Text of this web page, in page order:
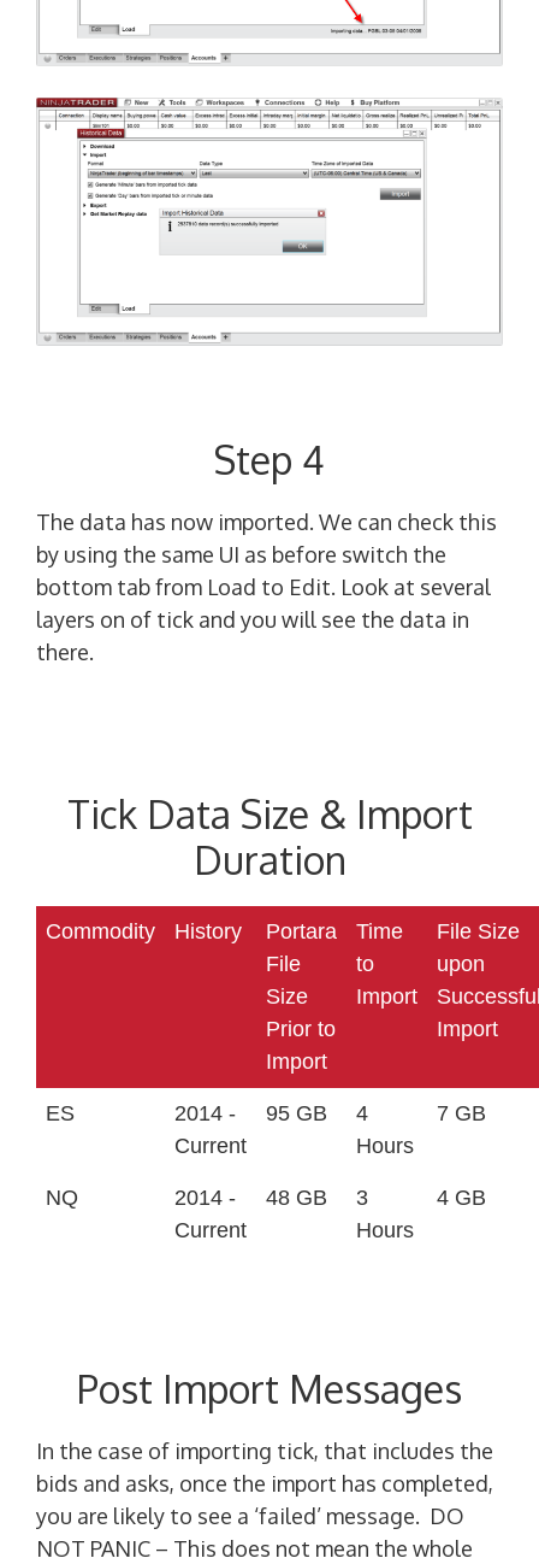
Step 4
The data has now imported. We can check this
by using the same UI as before switch the
bottom tab from Load to Edit. Look at several
layers on of tick and you will see the data in
there.
Tick Data Size & Import
Duration
Commodity History
Portara
File
Size
Prior to
Import
Time
to
Import
File Size
upon
Import
ES
2014 -
Current
95 GB
4
Hours
7 GB
NQ
2014 -
Current
48 GB
3
Hours
4 GB
Post Import Messages
In the case of importing tick, that includes the
bids and asks, once the import has completed,
you are likely to see a ‘failed’ message. DO
NOT PANIC – This does not mean the whole